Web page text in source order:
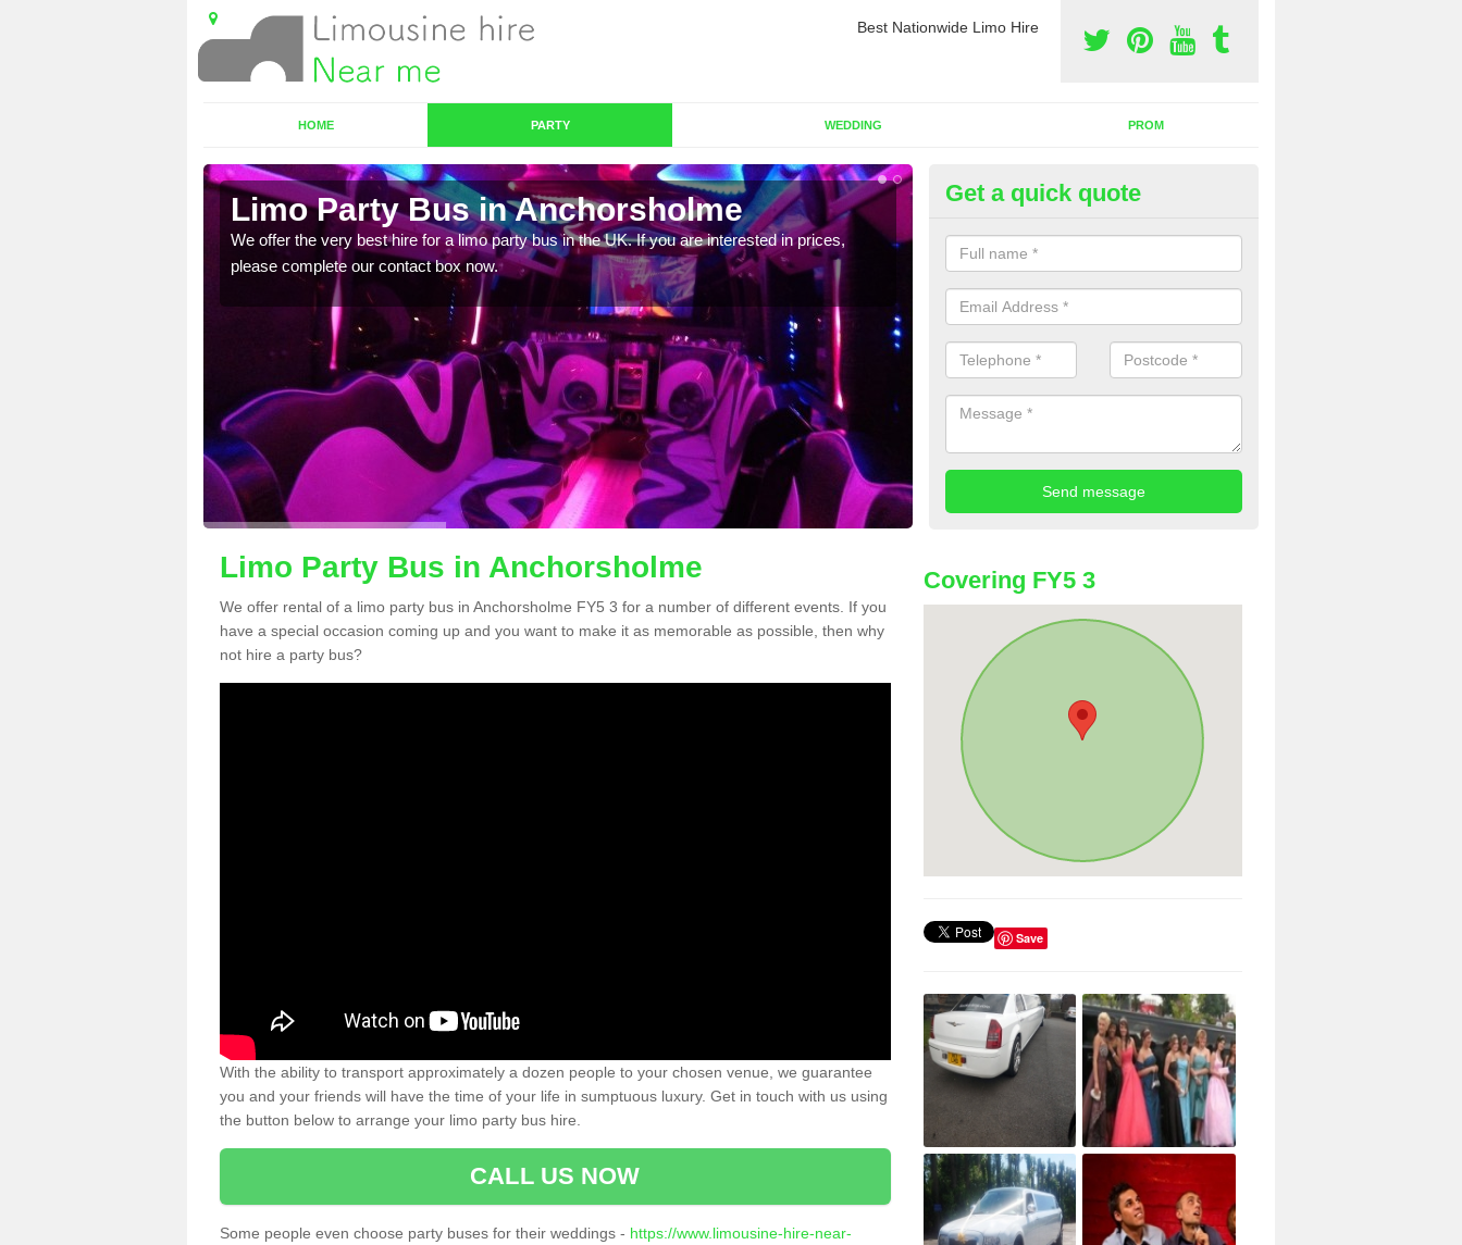
Best Nationwide Limo Hire
HOME PARTY WEDDING PROM
Limo Party Bus in Anchorsholme
We offer the very best hire for a limo party bus in the UK. If you are interested in prices,
please complete our contact box now.
Party Bus Hire in Anchorsholme
We offer the best party bus hire in the UK. If you are interested in a cost
bus, please complete our contact form now.
Get a quick quote
Limo Party Bus in Anchorsholme
We offer rental of a limo party bus in Anchorsholme FY5 3 for a number of different events. If you
have a special occasion coming up and you want to make it as memorable as possible, then why
not hire a party bus?
With the ability to transport approximately a dozen people to your chosen venue, we guarantee
you and your friends will have the time of your life in sumptuous luxury. Get in touch with us using
the button below to arrange your limo party bus hire.
CALL US NOW
Some people even choose party buses for their weddings - https://www.limousine-hire-near-
Covering FY5 3
Save